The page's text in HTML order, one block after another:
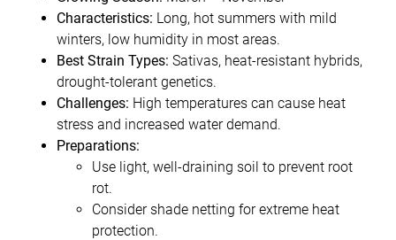
Characteristics: Long, hot summers with mild
winters, low humidity in most areas.
Best Strain Types: Sativas, heat-resistant hybrids,
drought-tolerant genetics.
Challenges: High temperatures can cause heat
stress and increased water demand.
Preparations:
Use light, well-draining soil to prevent root
rot.
Consider shade netting for extreme heat
protection.